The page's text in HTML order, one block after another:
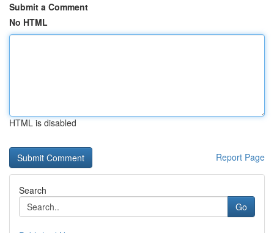
Submit a Comment
No HTML
HTML is disabled
Report Page
Search
Go